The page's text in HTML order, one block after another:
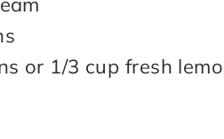
or 1/3 cup fresh